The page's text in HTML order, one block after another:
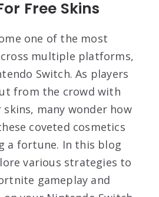
Free Skins
one of the most
multiple platforms,
Switch. As players
from the crowd with
many wonder how
coveted cosmetics
a fortune. In this blog
various strategies to
gameplay and